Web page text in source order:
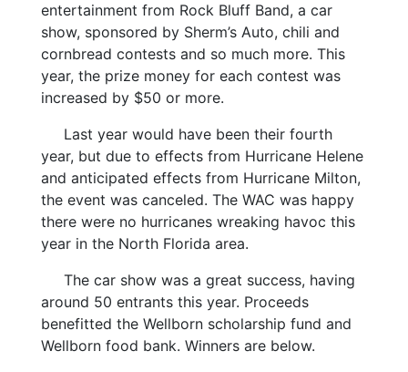
entertainment from Rock Bluff Band, a car
show, sponsored by Sherm’s Auto, chili and
cornbread contests and so much more. This
year, the prize money for each contest was
increased by $50 or more.
Last year would have been their fourth
year, but due to effects from Hurricane Helene
and anticipated effects from Hurricane Milton,
the event was canceled. The WAC was happy
there were no hurricanes wreaking havoc this
year in the North Florida area.
The car show was a great success, having
around 50 entrants this year. Proceeds
benefitted the Wellborn scholarship fund and
Wellborn food bank. Winners are below.